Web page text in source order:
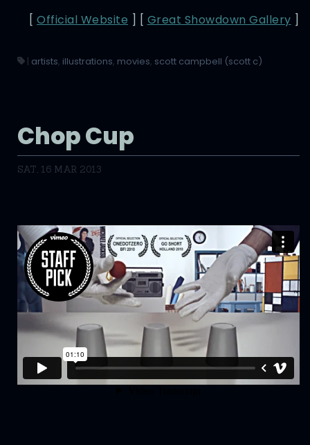
[Official Website ] [ Great Showdown Gallery ]
| artists, illustrations, movies, scott campbell (scott c)
Chop Cup
SAT, 16 MAR 2013